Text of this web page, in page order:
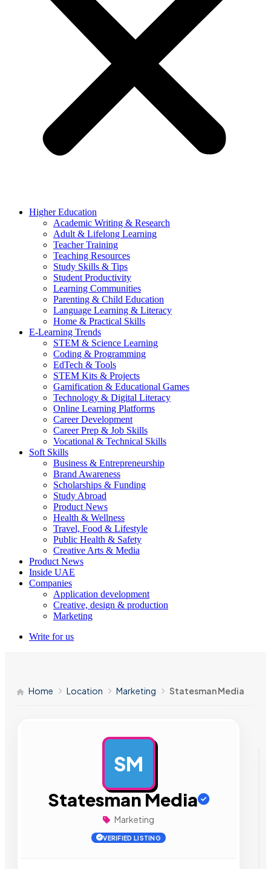
Higher Education
Academic Writing & Research
Adult & Lifelong Learning
Teacher Training
Teaching Resources
Study Skills & Tips
Student Productivity
Learning Communities
Parenting & Child Education
Language Learning & Literacy
Home & Practical Skills
E-Learning Trends
STEM & Science Learning
Coding & Programming
EdTech & Tools
STEM Kits & Projects
Gamification & Educational Games
Technology & Digital Literacy
Online Learning Platforms
Career Development
Career Prep & Job Skills
Vocational & Technical Skills
Soft Skills
Business & Entrepreneurship
Brand Awareness
Scholarships & Funding
Study Abroad
Product News
Health & Wellness
Travel, Food & Lifestyle
Public Health & Safety
Creative Arts & Media
Product News
Inside UAE
Companies
Application development
Creative, design & production
Marketing
Write for us
Home Location Marketing Statesman Media
SM
Statesman Media
Marketing
VERIFIED LISTING